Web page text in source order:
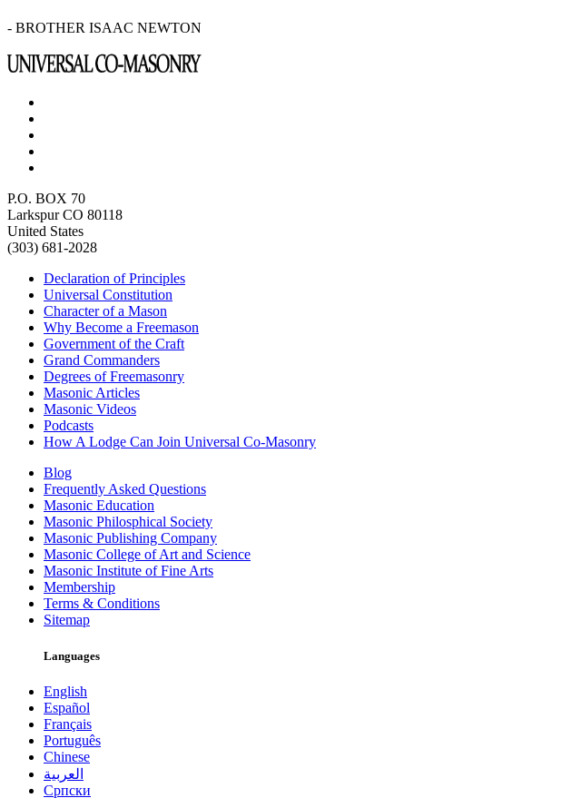
- BROTHER ISAAC NEWTON
P.O. BOX 70
Larkspur CO 80118
United States
(303) 681-2028
Declaration of Principles
Universal Constitution
Character of a Mason
Why Become a Freemason
Government of the Craft
Grand Commanders
Degrees of Freemasonry
Masonic Articles
Masonic Videos
Podcasts
How A Lodge Can Join Universal Co-Masonry
Blog
Frequently Asked Questions
Masonic Education
Masonic Philosphical Society
Masonic Publishing Company
Masonic College of Art and Science
Masonic Institute of Fine Arts
Membership
Terms & Conditions
Sitemap
Languages
English
Español
Français
Português
Chinese
العربية
Српски